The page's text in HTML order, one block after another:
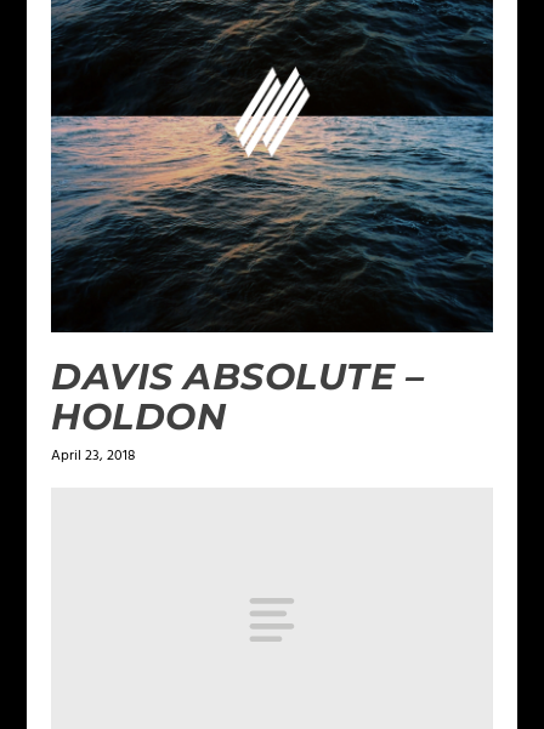
DAVIS ABSOLUTE –
HOLDON
April 23, 2018